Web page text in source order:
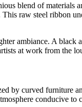
blend of
raw steel ribbon
ambiance. A
at work from the
by curved furniture
conducive to